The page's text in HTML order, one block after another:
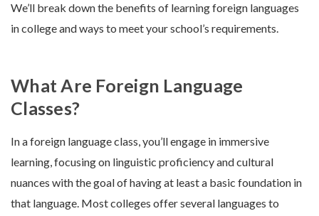
We’ll break down the benefits of learning foreign languages
in college and ways to meet your school’s requirements.
What Are Foreign Language
Classes?
In a foreign language class, you’ll engage in immersive
learning, focusing on linguistic proficiency and cultural
nuances with the goal of having at least a basic foundation in
that language. Most colleges offer several languages to